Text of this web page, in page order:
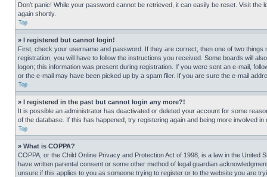
Don’t panic! While your password cannot be retrieved, it can easily be reset. Visit the
again shortly.
Top
» I registered but cannot login!
First, check your username and password. If they are correct, then one of two
registration, you will have to follow the instructions you received. Some boards will
logon; this information was present during registration. If you were sent an e-mail,
or the e-mail may have been picked up by a spam filer. If you are sure the e-mail
Top
» I registered in the past but cannot login any more?!
It is possible an administrator has deactivated or deleted your account for some
of the database. If this has happened, try registering again and being more involved in
Top
» What is COPPA?
COPPA, or the Child Online Privacy and Protection Act of 1998, is a law in the
have written parental consent or some other method of legal guardian
unsure if this applies to you as someone trying to register or to the website you are